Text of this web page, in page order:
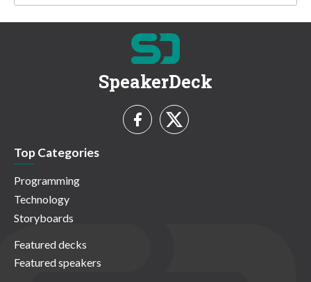
SpeakerDeck
Top Categories
Programming
Technology
Storyboards
Featured decks
Featured speakers